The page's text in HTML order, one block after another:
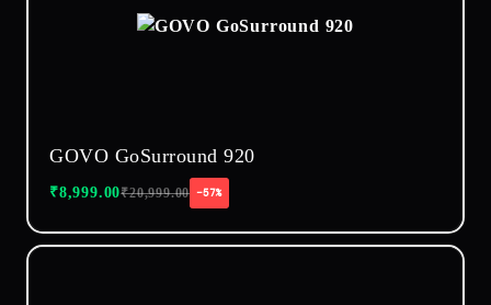
GOVO GoSurround 920
₹8,999.00₹20,999.00 −57%